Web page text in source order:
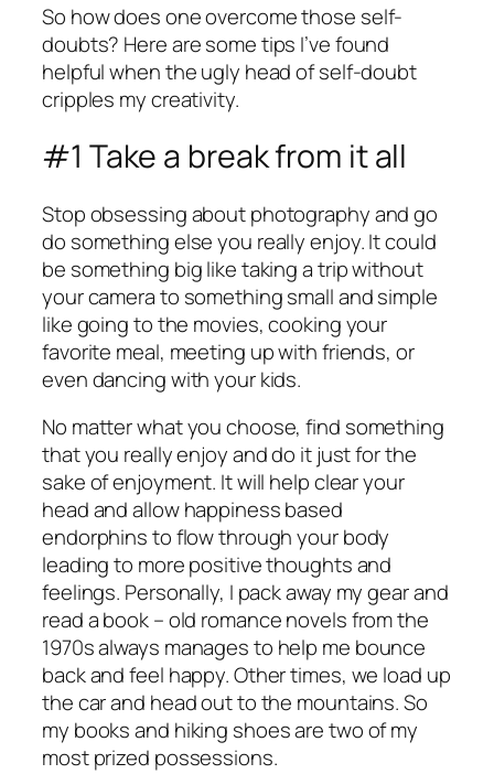
So how does one overcome those self-
doubts? Here are some tips I’ve found
helpful when the ugly head of self-doubt
cripples my creativity.
#1 Take a break from it all
Stop obsessing about photography and go
do something else you really enjoy. It could
be something big like taking a trip without
your camera to something small and simple
like going to the movies, cooking your
favorite meal, meeting up with friends, or
even dancing with your kids.
No matter what you choose, find something
that you really enjoy and do it just for the
sake of enjoyment. It will help clear your
head and allow happiness based
endorphins to flow through your body
leading to more positive thoughts and
feelings. Personally, I pack away my gear and
read a book – old romance novels from the
1970s always manages to help me bounce
back and feel happy. Other times, we load up
the car and head out to the mountains. So
my books and hiking shoes are two of my
most prized possessions.